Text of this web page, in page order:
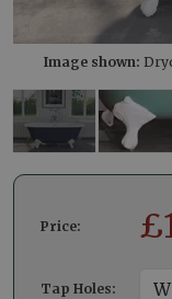
Image shown:
Price: £
Tap Holes: